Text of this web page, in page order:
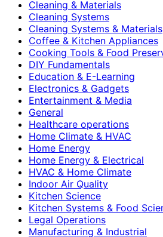
Cleaning & Materials
Cleaning Systems
Cleaning Systems & Materials
Coffee & Kitchen Appliances
Cooking Tools & Food
DIY Fundamentals
Education & E-Learning
Electronics & Gadgets
Entertainment & Media
General
Healthcare operations
Home Climate & HVAC
Home Energy
Home Energy & Electrical
HVAC & Home Climate
Indoor Air Quality
Kitchen Science
Kitchen Systems & Food
Legal Operations
Manufacturing & Industrial